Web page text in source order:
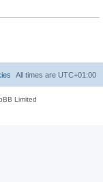
All times are UTC+01:00
Limited